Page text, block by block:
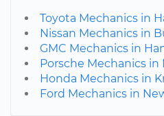
Toyota Mechanics in
Nissan Mechanics in
GMC Mechanics in
Porsche Mechanics in
Honda Mechanics in
Ford Mechanics in